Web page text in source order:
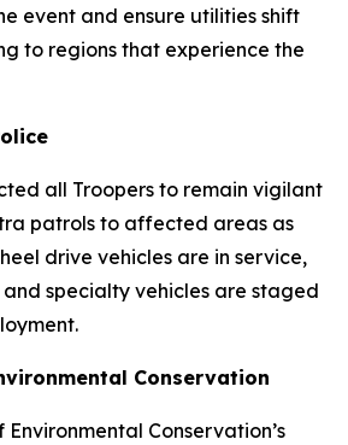
event and ensure utilities shift
to regions that experience the
all Troopers to remain vigilant
patrols to affected areas as
drive vehicles are in service,
specialty vehicles are staged
Conservation
Conservation’s